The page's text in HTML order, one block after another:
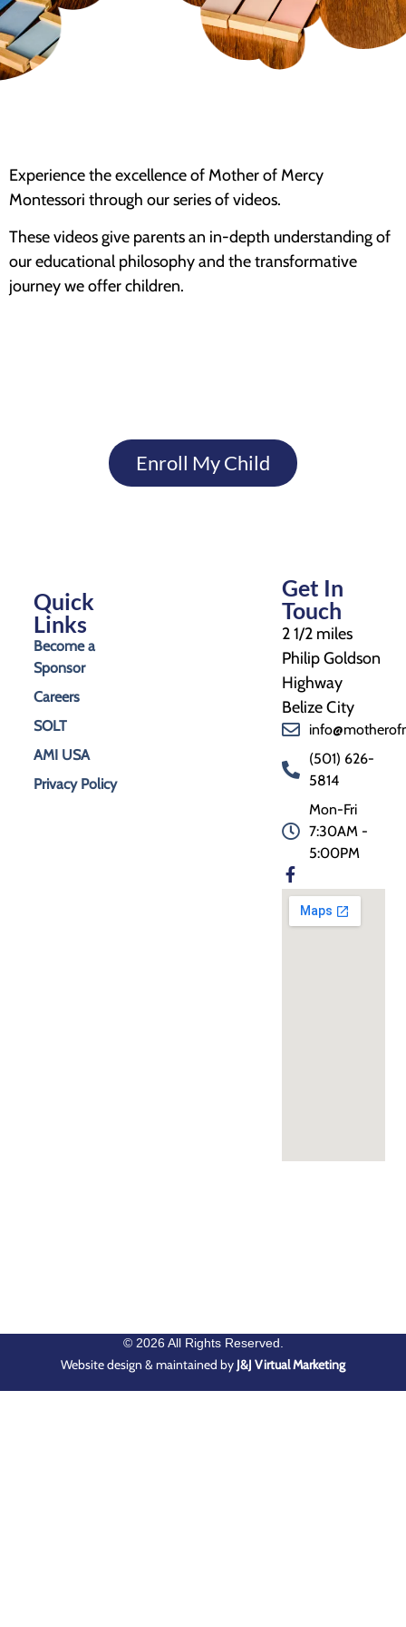
Experience the excellence of Mother of Mercy
Montessori through our series of videos.
These videos give parents an in-depth understanding of
our educational philosophy and the transformative
journey we offer children.
Enroll My Child
Get In
Touch
2 1/2 miles
Philip Goldson
Highway
Belize City
(501) 626-
5814
Mon-Fri
7:30AM -
5:00PM
Quick
Links
Become a
Sponsor
Careers
SOLT
AMI USA
Privacy Policy
© 2026 All Rights Reserved.
Website design & maintained by J&J Virtual Marketing